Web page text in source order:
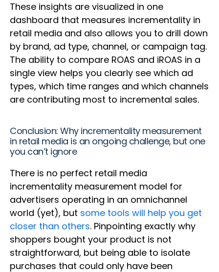
These insights are visualized in one
dashboard that measures incrementality in
retail media and also allows you to drill down
by brand, ad type, channel, or campaign tag.
The ability to compare ROAS and iROAS in a
single view helps you clearly see which ad
types, which time ranges and which channels
are contributing most to incremental sales.
Conclusion: Why incrementality measurement
in retail media is an ongoing challenge, but one
you can’t ignore
There is no perfect retail media
incrementality measurement model for
advertisers operating in an omnichannel
world (yet), but some tools will help you get
closer than others. Pinpointing exactly why
shoppers bought your product is not
straightforward, but being able to isolate
purchases that could only have been